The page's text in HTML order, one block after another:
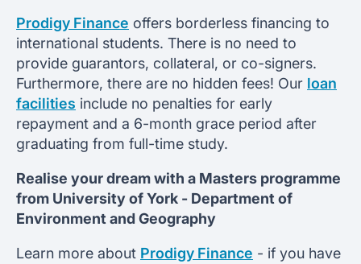
Prodigy Finance offers borderless financing to
international students. There is no need to
provide guarantors, collateral, or co-signers.
Furthermore, there are no hidden fees! Our loan
facilities include no penalties for early
repayment and a 6-month grace period after
graduating from full-time study.
Realise your dream with a Masters programme
from University of York - Department of
Environment and Geography
Learn more about Prodigy Finance - if you have